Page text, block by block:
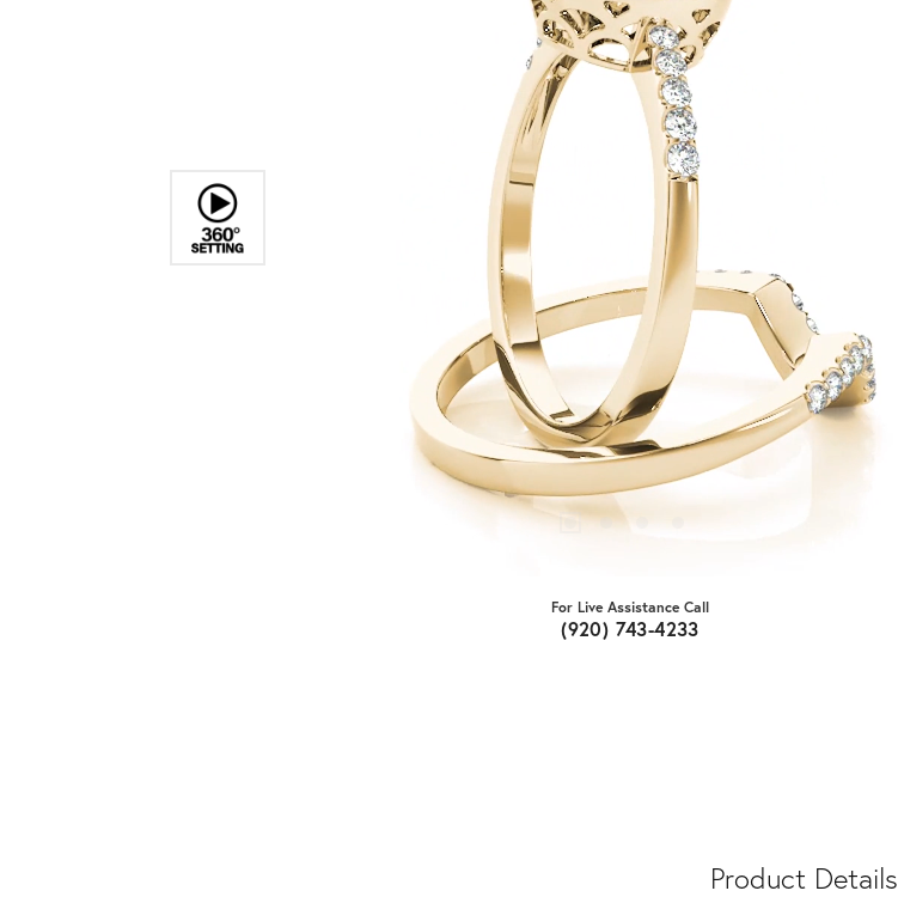
For Live Assistance Call
(920) 743-4233
Product Details